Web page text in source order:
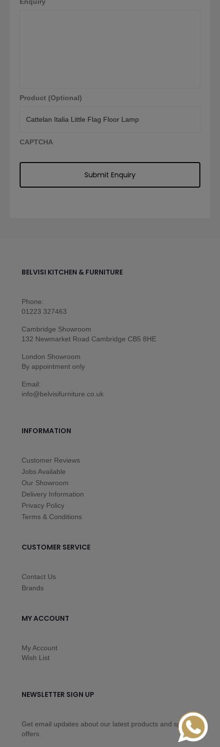
Enquiry
Product (Optional)
CAPTCHA
BELVISI KITCHEN & FURNITURE
Phone:
01223 327463
Cambridge Showroom
132 Newmarket Road Cambridge CB5 8HE
London Showroom
By appointment only
Email:
info@belvisifurniture.co.uk
INFORMATION
Customer Reviews
Jobs Available
Our Showroom
Delivery Information
Privacy Policy
Terms & Conditions
CUSTOMER SERVICE
Contact Us
Brands
MY ACCOUNT
My Account
Wish List
NEWSLETTER SIGN UP
Get email updates about our latest products and special
offers.